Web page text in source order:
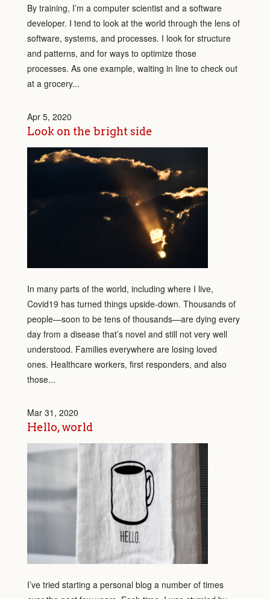
By training, I’m a computer scientist and a software
developer. I tend to look at the world through the lens of
software, systems, and processes. I look for structure
and patterns, and for ways to optimize those
processes. As one example, waiting in line to check out
at a grocery...
Apr 5, 2020
Look on the bright side
In many parts of the world, including where I live,
Covid19 has turned things upside-down. Thousands of
people—soon to be tens of thousands—are dying every
day from a disease that’s novel and still not very well
understood. Families everywhere are losing loved
ones. Healthcare workers, first responders, and also
those...
Mar 31, 2020
Hello, world
I’ve tried starting a personal blog a number of times